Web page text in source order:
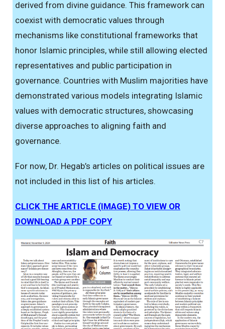
derived from divine guidance. This framework can
coexist with democratic values through
mechanisms like constitutional frameworks that
honor Islamic principles, while still allowing elected
representatives and public participation in
governance. Countries with Muslim majorities have
demonstrated various models integrating Islamic
values with democratic structures, showcasing
diverse approaches to aligning faith and
governance.
For now, Dr. Hegab’s articles on political issues are
not included in this list of his articles.
CLICK THE ARTICLE (IMAGE) TO VIEW OR
DOWNLOAD A PDF COPY